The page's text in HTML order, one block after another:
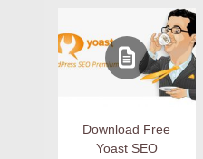
Download Free
Yoast SEO